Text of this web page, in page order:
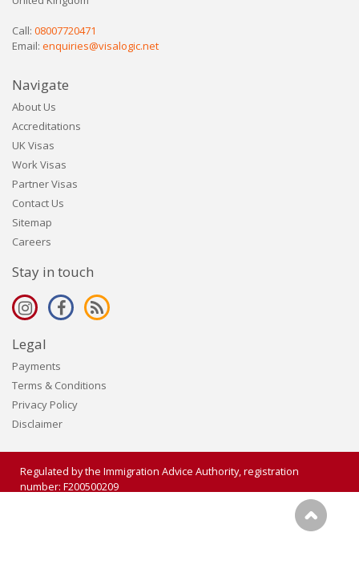
Call: 08007720471
Email: enquiries@visalogic.net
Navigate
About Us
Accreditations
UK Visas
Work Visas
Partner Visas
Contact Us
Sitemap
Careers
Stay in touch
Legal
Payments
Terms & Conditions
Privacy Policy
Disclaimer
Regulated by the Immigration Advice Authority, registration
number: F200500209
Copyright 2006 - 2026 Visalogic Ltd. All rights reserved.